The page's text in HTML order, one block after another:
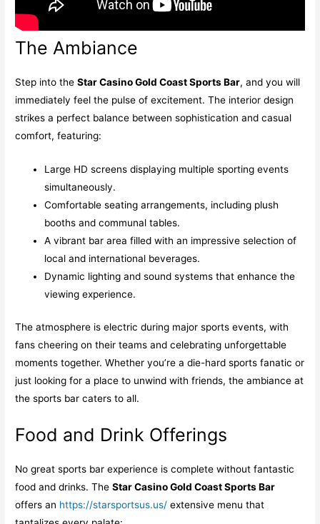
The Ambiance
Step into theStar Casino Gold Coast Sports Bar, and you will
immediately feel the pulse of excitement. The interior design
strikes a perfect balance between sophistication and casual
comfort, featuring:
Large HD screens displaying multiple sporting events
simultaneously.
Comfortable seating arrangements, including plush
booths and communal tables.
A vibrant bar area filled with an impressive selection of
local and international beverages.
Dynamic lighting and sound systems that enhance the
viewing experience.
The atmosphere is electric during major sports events, with
fans cheering on their teams and celebrating unforgettable
moments together. Whether you’re a die-hard sports fanatic or
just looking for a place to unwind with friends, the ambiance at
the sports bar caters to all.
Food and Drink Offerings
No great sports bar experience is complete without fantastic
food and drinks. TheStar Casino Gold Coast Sports Bar
offers an https://starsportsus.us/ extensive menu that